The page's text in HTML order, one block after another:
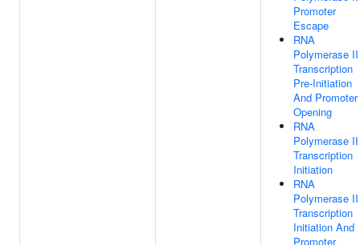
Promoter
Escape
RNA
Polymerase II
Transcription
Pre-Initiation
And Promoter
Opening
RNA
Polymerase II
Transcription
Initiation
RNA
Polymerase II
Transcription
Initiation And
Promoter